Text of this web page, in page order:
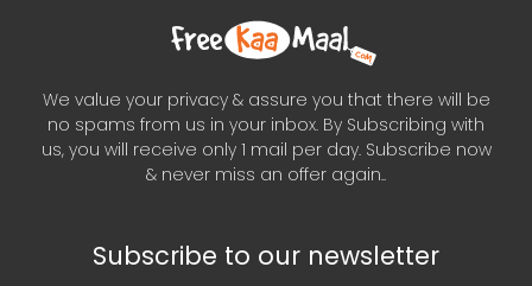
We value your privacy & assure you that there will be
no spams from us in your inbox. By Subscribing with
us, you will receive only 1 mail per day. Subscribe now
& never miss an offer again..
Subscribe to our newsletter